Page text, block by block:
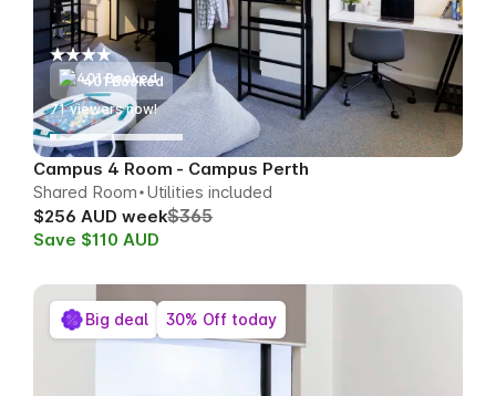
401 Booked
71viewers now!
Campus 4 Room - Campus Perth
Shared Room Utilities included
$256 AUD week$365
Save $110 AUD
Big deal 30% Off today